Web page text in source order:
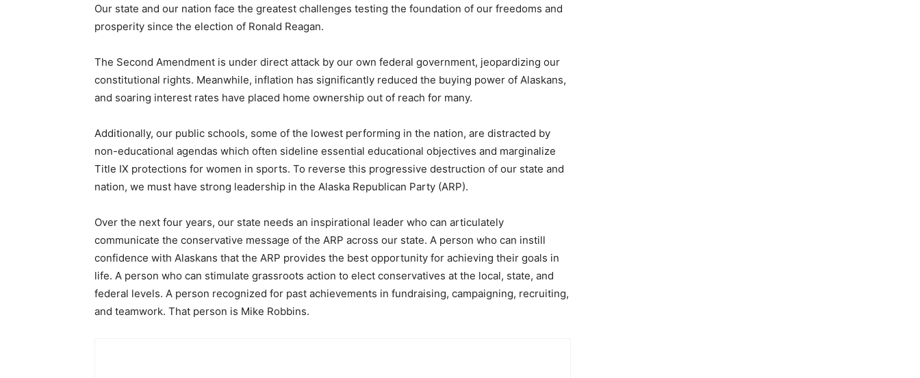
Our state and our nation face the greatest challenges testing the foundation of our freedoms and
prosperity since the election of Ronald Reagan.
The Second Amendment is under direct attack by our own federal government, jeopardizing our
constitutional rights. Meanwhile, inflation has significantly reduced the buying power of Alaskans,
and soaring interest rates have placed home ownership out of reach for many.
Additionally, our public schools, some of the lowest performing in the nation, are distracted by
non-educational agendas which often sideline essential educational objectives and marginalize
Title IX protections for women in sports. To reverse this progressive destruction of our state and
nation, we must have strong leadership in the Alaska Republican Party (ARP).
Over the next four years, our state needs an inspirational leader who can articulately
communicate the conservative message of the ARP across our state. A person who can instill
confidence with Alaskans that the ARP provides the best opportunity for achieving their goals in
life. A person who can stimulate grassroots action to elect conservatives at the local, state, and
federal levels. A person recognized for past achievements in fundraising, campaigning, recruiting,
and teamwork. That person is Mike Robbins.